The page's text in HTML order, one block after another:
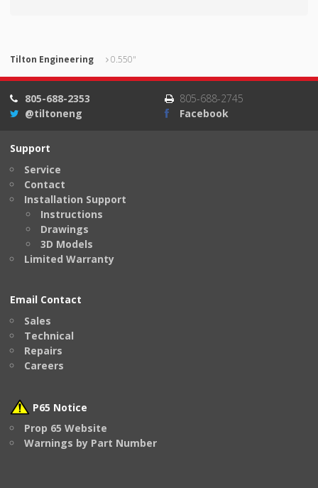
Tilton Engineering 0.550"
805-688-2353
805-688-2745
@tiltoneng
Facebook
Support
Service
Contact
Installation Support
Instructions
Drawings
3D Models
Limited Warranty
Email Contact
Sales
Technical
Repairs
Careers
P65 Notice
Prop 65 Website
Warnings by Part Number